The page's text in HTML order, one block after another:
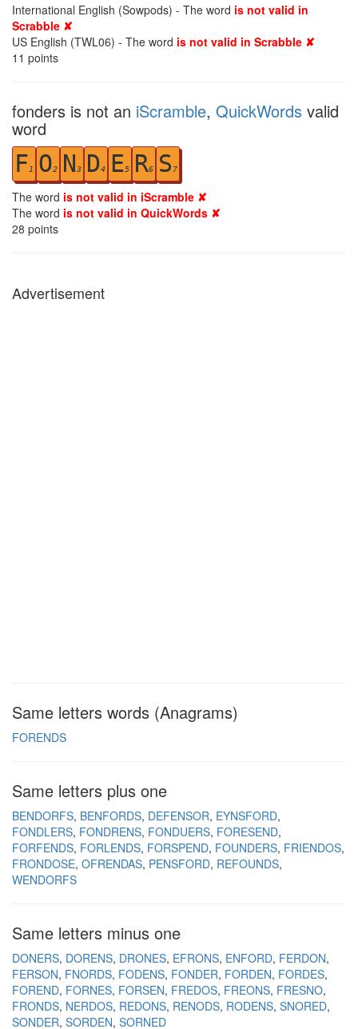
International English (Sowpods) - The word is not valid in
Scrabble ✘
US English (TWL06) - The word is not valid in Scrabble ✘
11 points
fonders is not an iScramble, QuickWords valid
word
F1 O2 N3 D4 E5 R6 S 7
The word is not valid in iScramble ✘
The word is not valid in QuickWords ✘
28 points
Advertisement
Same letters words (Anagrams)
FORENDS
Same letters plus one
BENDORFS BENFORDS DEFENSOR EYNSFORD
FONDLERS FONDRENS FONDUERS FORESEND
FORFENDS FORLENDS FORSPEND FOUNDERS FRIENDOS
FRONDOSE OFRENDAS PENSFORD REFOUNDS
WENDORFS
Same letters minus one
DONERS DORENS DRONES EFRONS ENFORD FERDON
FERSON FNORDS FODENS FONDER FORDEN FORDES
FOREND FORNES FORSEN FREDOS FREONS FRESNO
FRONDS NERDOS REDONS RENODS RODENS SNORED
SONDER SORDEN SORNED